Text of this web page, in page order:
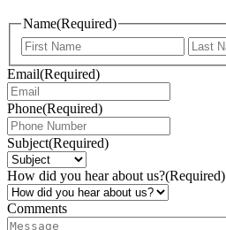
Name(Required)
Email(Required)
Phone(Required)
Subject(Required)
How did you hear about us?(Required)
Comments